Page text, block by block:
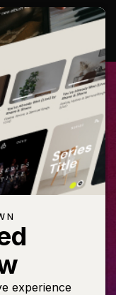
BE
featuring
experience